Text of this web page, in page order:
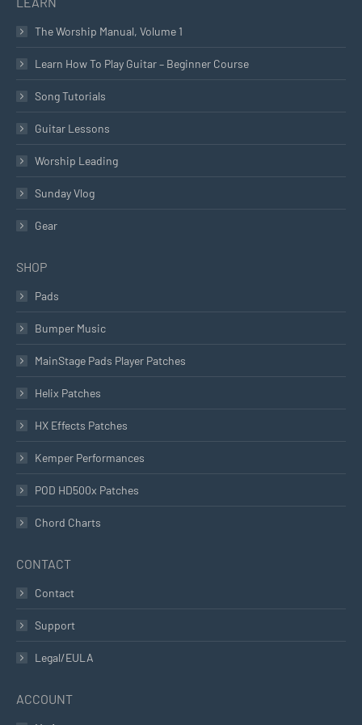
The Worship Manual, Volume 1
Learn How To Play Guitar – Beginner Course
Song Tutorials
Guitar Lessons
Worship Leading
Sunday Vlog
Gear
SHOP
Pads
Bumper Music
MainStage Pads Player Patches
Helix Patches
HX Effects Patches
Kemper Performances
POD HD500x Patches
Chord Charts
CONTACT
Contact
Support
Legal/EULA
ACCOUNT